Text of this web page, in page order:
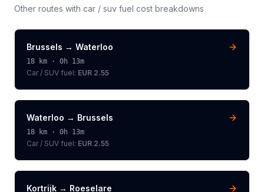
Other routes with car / suv fuel cost breakdowns
Brussels → Waterloo
18 km · 0h 13m
Car / SUV fuel: EUR 2.55
Waterloo → Brussels
18 km · 0h 13m
Car / SUV fuel: EUR 2.55
Kortrijk → Roeselare